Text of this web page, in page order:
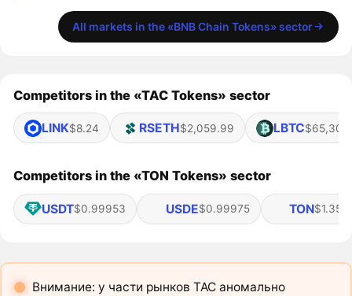
All markets in the «BNB Chain Tokens» sector
Competitors in the «TAC Tokens» sector
LINK$8.24 RSETH$2,059.99 LBTC$65,307
Competitors in the «TON Tokens» sector
USDT$0.99953 USDE$0.99975 TON$1.35
Внимание: у части рынков TAC аномально